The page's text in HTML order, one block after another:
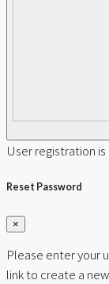
User registration
Reset Password
×
Please enter your
link to create a